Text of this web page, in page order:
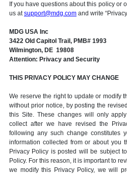
If you have questions about this policy or
us atsupport@mdg.com and write
MDG USA Inc
3422 Old Capitol Trail, PMB# 1993
Wilmington, DE 19808
Attention: Privacy and Security
THIS PRIVACY POLICY MAY CHANGE
We reserve the right to update or modify
without prior notice, by posting the
this Site. These changes will only
collect after we have revised the
following any such change constitutes
information collected from or about you
Privacy Policy is posted will be subject
Policy. For this reason, it is important to
we modify this Privacy Policy, we will